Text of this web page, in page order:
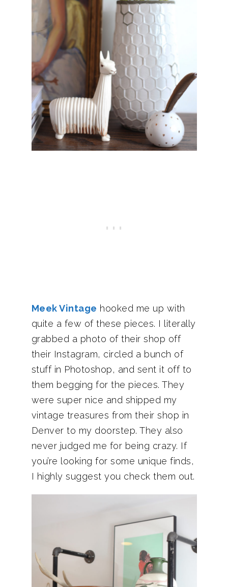
Meek Vintage hooked me up with
quite a few of these pieces. I literally
grabbed a photo of their shop off
their Instagram, circled a bunch of
stuff in Photoshop, and sent it off to
them begging for the pieces. They
were super nice and shipped my
vintage treasures from their shop in
Denver to my doorstep. They also
never judged me for being crazy. If
you’re looking for some unique finds,
I highly suggest you check them out.